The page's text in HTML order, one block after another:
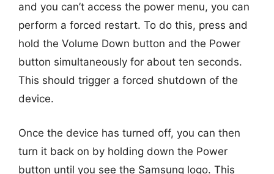
and you can’t access the power menu, you can
perform a forced restart. To do this, press and
hold the Volume Down button and the Power
button simultaneously for about ten seconds.
This should trigger a forced shutdown of the
device.
Once the device has turned off, you can then
turn it back on by holding down the Power
button until you see the Samsung logo. This